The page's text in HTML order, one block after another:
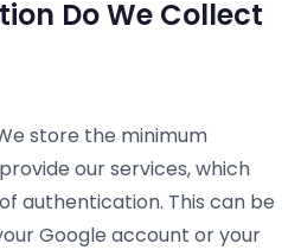
Do We Collect
store the minimum
our services, which
authentication. This can be
Google account or your